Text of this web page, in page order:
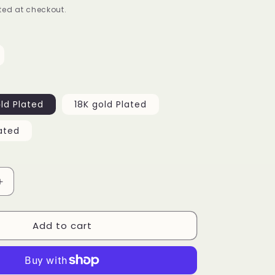
g
n
at checkout.
Plated 18K gold Plated
Increase
ClusteredAdd to cart